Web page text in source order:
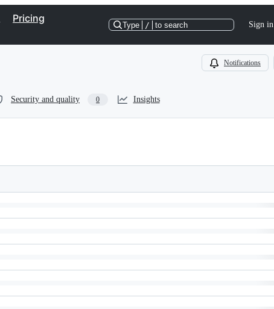
Pricing
Type / to search Sign in
Notifications
Security and quality 0 Insights